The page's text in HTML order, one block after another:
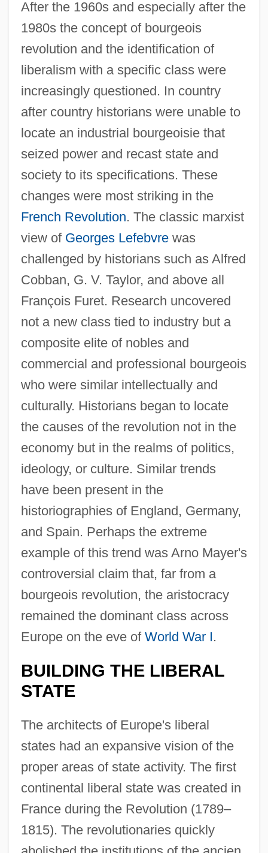
After the 1960s and especially after the
1980s the concept of bourgeois
revolution and the identification of
liberalism with a specific class were
increasingly questioned. In country
after country historians were unable to
locate an industrial bourgeoisie that
seized power and recast state and
society to its specifications. These
changes were most striking in the
French Revolution. The classic marxist
view of Georges Lefebvrewas
challenged by historians such as Alfred
Cobban, G. V. Taylor, and above all
François Furet. Research uncovered
not a new class tied to industry but a
composite elite of nobles and
commercial and professional bourgeois
who were similar intellectually and
culturally. Historians began to locate
the causes of the revolution not in the
economy but in the realms of politics,
ideology, or culture. Similar trends
have been present in the
historiographies of England, Germany,
and Spain. Perhaps the extreme
example of this trend was Arno Mayer's
controversial claim that, far from a
bourgeois revolution, the aristocracy
remained the dominant class across
Europe on the eve of World War I.
BUILDING THE LIBERAL
STATE
The architects of Europe's liberal
states had an expansive vision of the
proper areas of state activity. The first
continental liberal state was created in
France during the Revolution (1789–
1815). The revolutionaries quickly